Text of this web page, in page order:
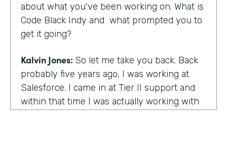
about what you've been working on. What is
Code Black Indy and what prompted you to
get it going?
Kalvin Jones: So let me take you back. Back
probably five years ago, I was working at
Salesforce. I came in at Tier II support and
within that time I was actually working with